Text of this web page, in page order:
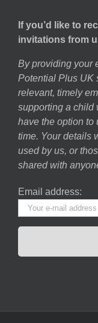
If you’d like to
invitations from
By providing your
Potential Plus UK
relevant, timely
supporting a child
have the option to
time. Your details
used by us, or
shared with
Email address: